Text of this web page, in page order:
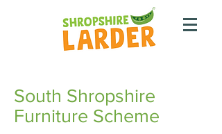
South Shropshire
Furniture Scheme